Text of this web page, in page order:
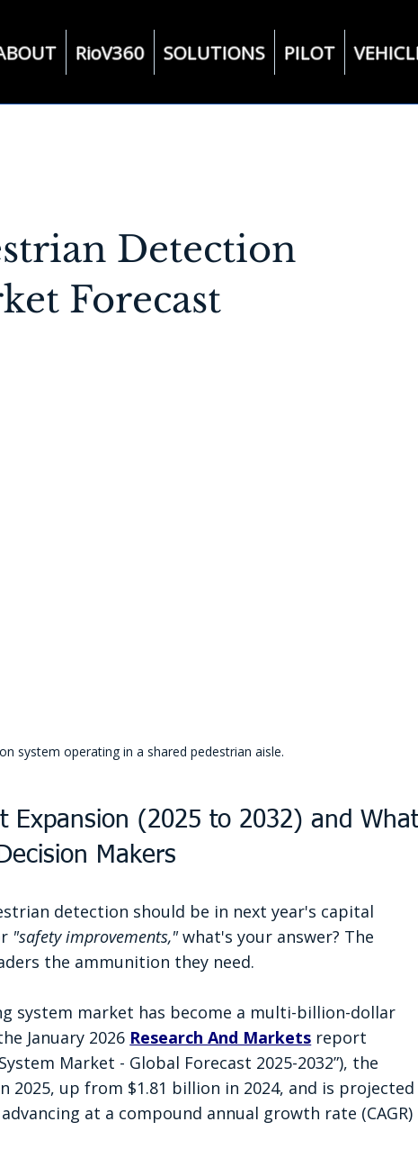
RioV360 SOLUTIONS PILOT
Detection
Forecast
system operating in a shared pedestrian aisle.
Expansion (2025 to 2032) and
Makers
detection should be in next year's capital
"safety improvements," what's your answer? The
the ammunition they need.
system market has become a multi-billion-dollar
January 2026 Research And Markets report
Market - Global Forecast 2025-2032”), the
2025, up from $1.81 billion in 2024, and is
at a compound annual growth rate (CAGR)